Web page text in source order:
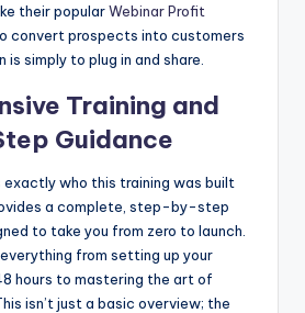
their popularWebinar Profit
convert prospects into customers
is simply to plug in and share.
Training and
Guidance
exactly who this training was built
a complete, step-by-step
to take you from zero to launch.
from setting up your
hours to mastering the art of
isn’t just a basic overview; the